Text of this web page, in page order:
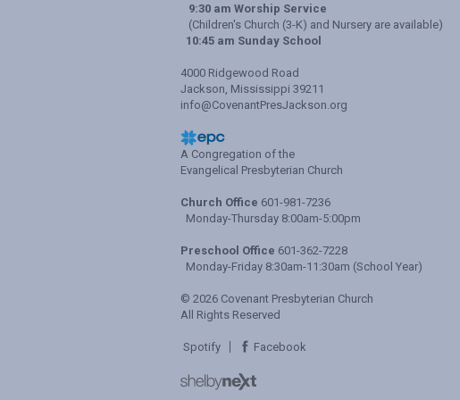
9:30 am Worship Service
(Children's Church (3-K) and Nursery are available)
10:45 am Sunday School
4000 Ridgewood Road
Jackson, Mississippi 39211
info@CovenantPresJackson.org
A Congregation of the
Evangelical Presbyterian Church
Church Office 601-981-7236
Monday-Thursday 8:00am-5:00pm
Preschool Office 601-362-7228
Monday-Friday 8:30am-11:30am (School Year)
© 2026 Covenant Presbyterian Church
All Rights Reserved
Spotify Facebook